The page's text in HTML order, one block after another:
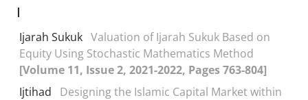
I
Ijarah Sukuk Valuation of Ijarah Sukuk Based on
Equity Using Stochastic Mathematics Method
[Volume 11, Issue 2, 2021-2022, Pages 763-804]
Ijtihad
Designing the Islamic Capital Market within